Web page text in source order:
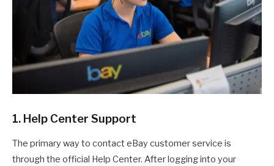
1. Help Center Support
The primary way to contact eBay customer service is
through the official Help Center. After logging into your